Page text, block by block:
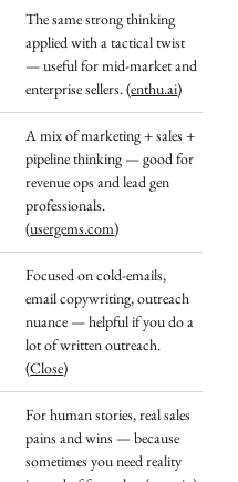
The same strong thinking
applied with a tactical twist
— useful for mid-market and
enterprise sellers. (enthu.ai)
A mix of marketing + sales +
pipeline thinking — good for
revenue ops and lead gen
professionals.
(usergems.com)
Focused on cold-emails,
email copywriting, outreach
nuance — helpful if you do a
lot of written outreach.
(Close)
For human stories, real sales
pains and wins — because
sometimes you need reality